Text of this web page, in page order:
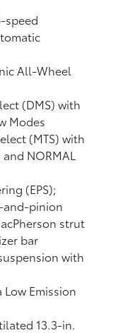
speed
All-Wheel
(DMS) with
Modes
(MTS) with
NORMAL
(EPS);
and-pinion
strut
bar
with
Emission
13.3-in.